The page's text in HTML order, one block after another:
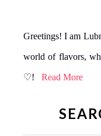
Greetings! I am
world of flavors,
♡! Read More